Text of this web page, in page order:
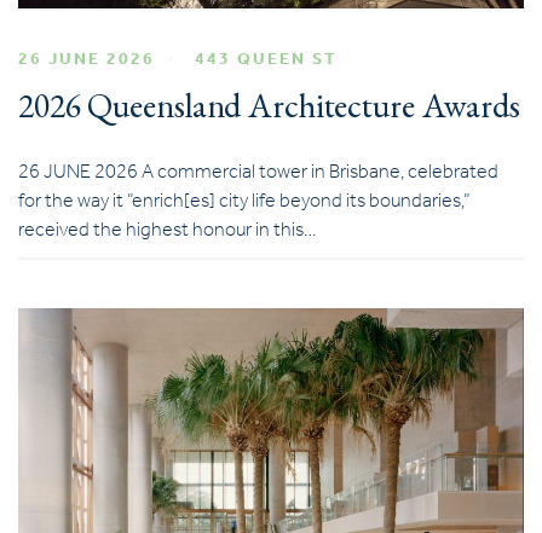
26 JUNE 2026 443 QUEEN ST
2026 Queensland Architecture Awards
26 JUNE 2026 A commercial tower in Brisbane, celebrated
for the way it “enrich[es] city life beyond its boundaries,”
received the highest honour in this…